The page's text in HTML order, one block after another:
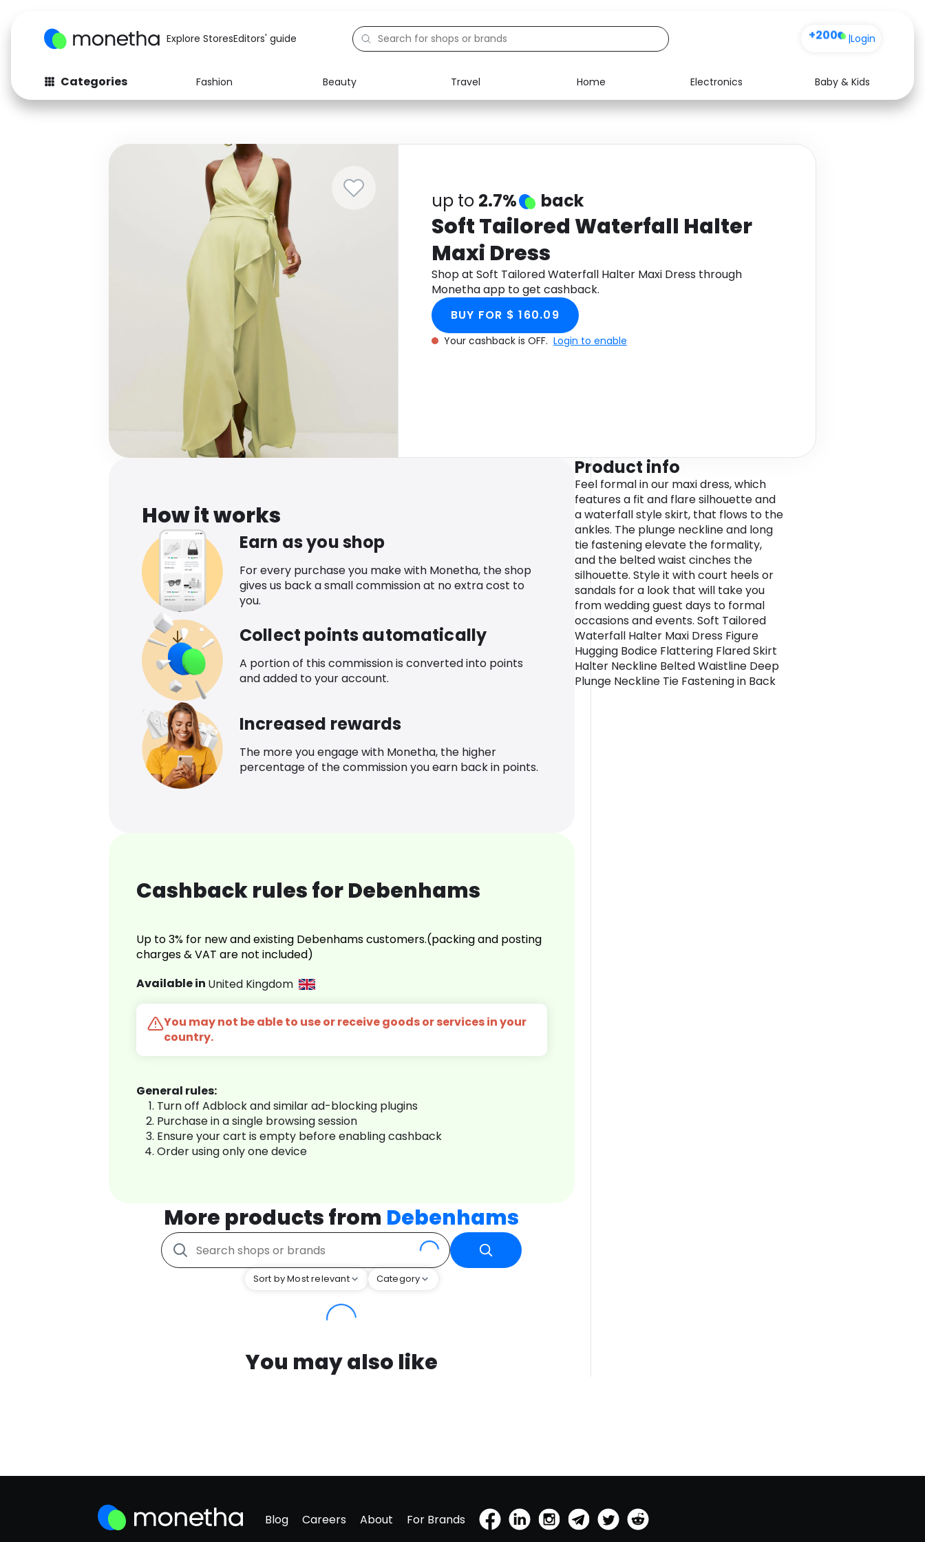
Explore StoresEditors' guide +200 |Login
Categories Fashion Beauty Travel Home Electronics
Baby & Kids
Fashion
Baby & Kids
Computers
Electronics Food Media Health
up to 2.7% back
Soft Tailored Waterfall Halter
Maxi Dress
Shop at Soft Tailored Waterfall Halter Maxi Dress through
Monetha app to get cashback.
BUY FOR $ 160.09
Your cashback is OFF. Login to enable
How it works
Earn as you shop
For every purchase you make with Monetha, the shop
gives us back a small commission at no extra cost to
you.
Collect points automatically
A portion of this commission is converted into points
and added to your account.
Increased rewards
The more you engage with Monetha, the higher
percentage of the commission you earn back in points.
Cashback rules for Debenhams
Up to 3% for new and existing Debenhams customers.(packing and posting
charges & VAT are not included)
Available in United Kingdom
You may not be able to use or receive goods or services in your
country.
General rules:
Turn off Adblock and similar ad-blocking plugins
Purchase in a single browsing session
Ensure your cart is empty before enabling cashback
Order using only one device
More products from Debenhams
Sort by Most relevant Category
You may also like
Product info
Feel formal in our maxi dress, which
features a fit and flare silhouette and
a waterfall style skirt, that flows to the
ankles. The plunge neckline and long
tie fastening elevate the formality,
and the belted waist cinches the
silhouette. Style it with court heels or
sandals for a look that will take you
from wedding guest days to formal
occasions and events. Soft Tailored
Waterfall Halter Maxi Dress Figure
Hugging Bodice Flattering Flared Skirt
Halter Neckline Belted Waistline Deep
Plunge Neckline Tie Fastening in Back
Blog Careers About For Brands